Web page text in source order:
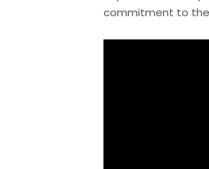
commitment to the